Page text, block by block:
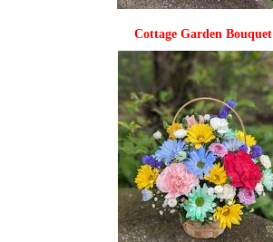
Cottage Garden Bouquet